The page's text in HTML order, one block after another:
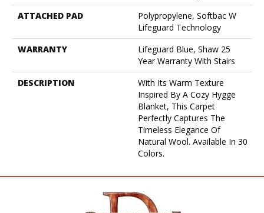
ATTACHED PAD
Polypropylene, Softbac W
Lifeguard Technology
WARRANTY
Lifeguard Blue, Shaw 25
Year Warranty With Stairs
DESCRIPTION
With Its Warm Texture
Inspired By A Cozy Hygge
Blanket, This Carpet
Perfectly Captures The
Timeless Elegance Of
Natural Wool. Available In 30
Colors.